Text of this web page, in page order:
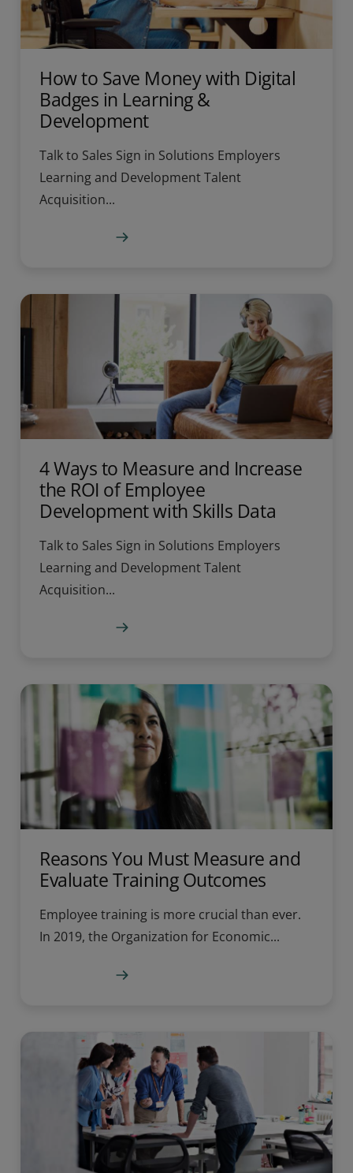
How to Save Money with Digital
Badges in Learning &
Development
Talk to Sales Sign in Solutions Employers
Learning and Development Talent
Acquisition...
4 Ways to Measure and Increase
the ROI of Employee
Development with Skills Data
Talk to Sales Sign in Solutions Employers
Learning and Development Talent
Acquisition...
Reasons You Must Measure and
Evaluate Training Outcomes
Employee training is more crucial than ever.
In 2019, the Organization for Economic...